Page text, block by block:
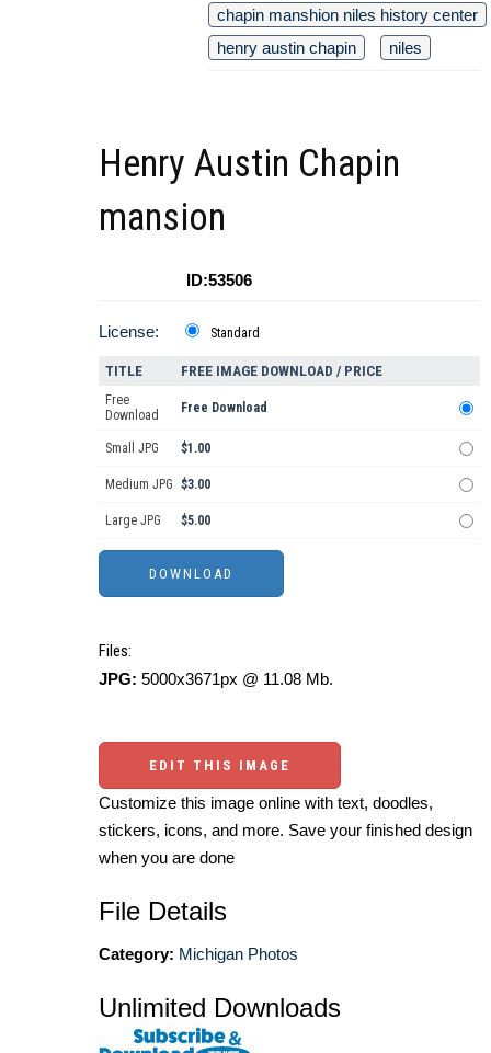
chapin manshion niles history center
henry austin chapin
niles
Henry Austin Chapin
mansion
ID:53506
License: Standard
TITLE FREE IMAGE DOWNLOAD / PRICE
Free
Download
Free Download
Small JPG $1.00
Medium JPG $3.00
Large JPG $5.00
Files:
JPG: 5000x3671px @ 11.08 Mb.
EDIT THIS IMAGE
Customize this image online with text, doodles,
stickers, icons, and more. Save your finished design
when you are done
File Details
Category: Michigan Photos
Unlimited Downloads